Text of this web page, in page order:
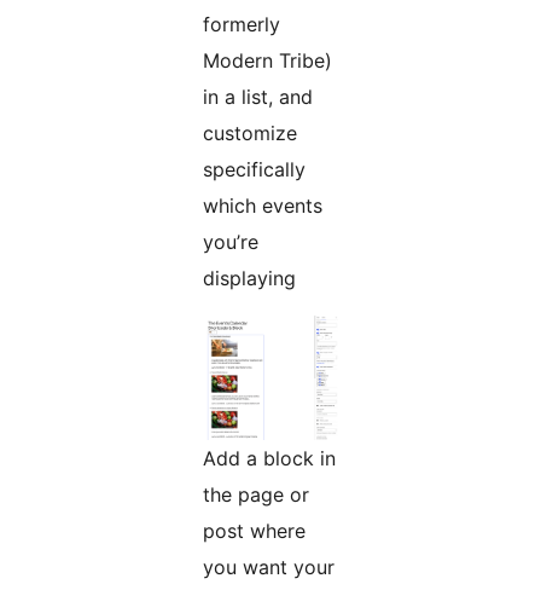
formerly
Modern Tribe)
in a list, and
customize
specifically
which events
you’re
displaying
Add a block in
the page or
post where
you want your